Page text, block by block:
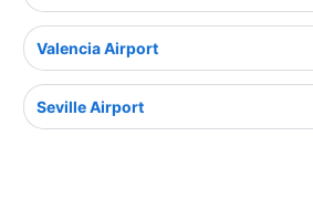
Valencia Airport
Seville Airport